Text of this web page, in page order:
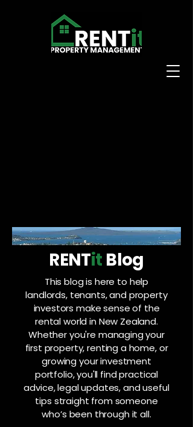
RENTit Blog
This blog is here to help
landlords, tenants, and property
investors make sense of the
rental world in New Zealand.
Whether you're managing your
first property, renting a home, or
growing your investment
portfolio, you'll find practical
advice, legal updates, and useful
tips straight from someone
who’s been through it all.